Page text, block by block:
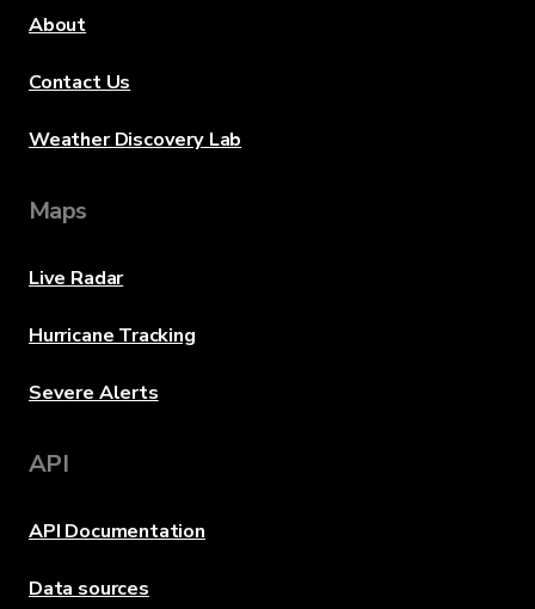
About
Contact Us
Weather Discovery Lab
Maps
Live Radar
Hurricane Tracking
Severe Alerts
API
API Documentation
Data sources